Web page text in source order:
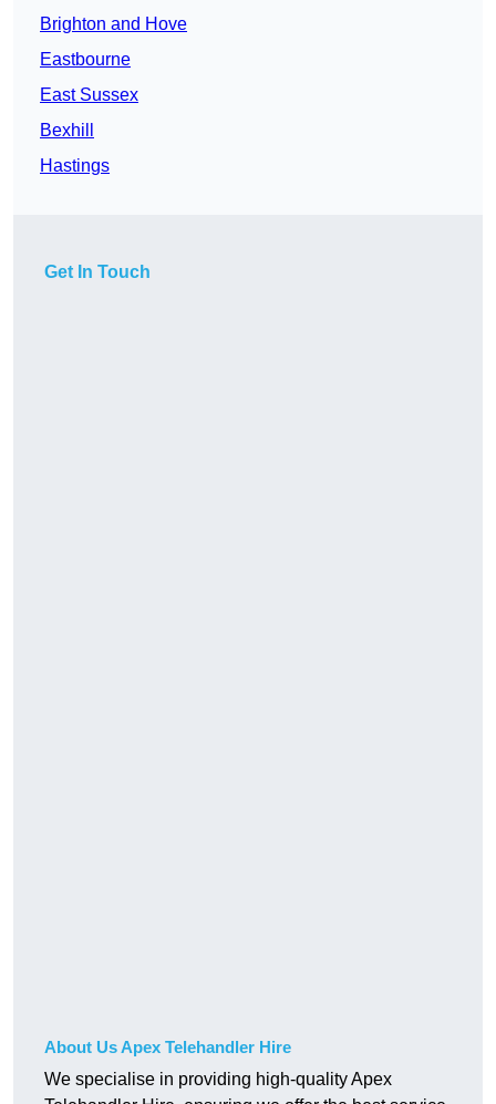
Brighton and Hove
Eastbourne
East Sussex
Bexhill
Hastings
Get In Touch
About Us Apex Telehandler Hire
We specialise in providing high-quality Apex